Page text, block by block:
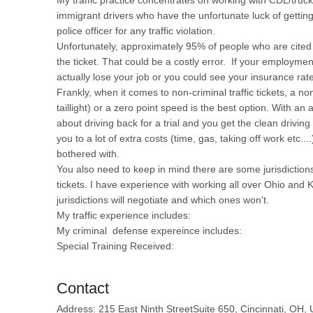
immigrant drivers who have the unfortunate luck of
police officer for any traffic violation.
Unfortunately, approximately 95% of people who are
the ticket. That could be a costly error. If your
actually lose your job or you could see your insurance
Frankly, when it comes to non-criminal traffic tickets, a
taillight) or a zero point speed is the best option. With an
about driving back for a trial and you get the clean
you to a lot of extra costs (time, gas, taking off work
bothered with.
You also need to keep in mind there are some
tickets. I have experience with working all over Ohio and
jurisdictions will negotiate and which ones won't.
My traffic experience includes:
My criminal defense expereince includes:
Special Training Received:
Contact
Address: 215 East Ninth StreetSuite 650, Cincinnati, OH,